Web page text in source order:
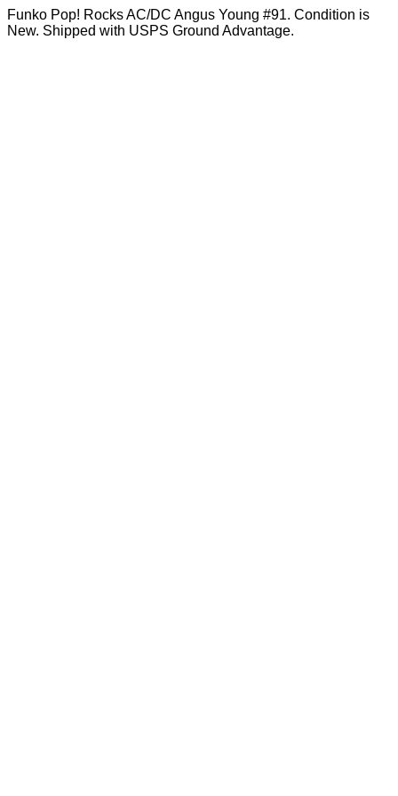
Funko Pop! Rocks AC/DC Angus Young #91. Condition is
New. Shipped with USPS Ground Advantage.